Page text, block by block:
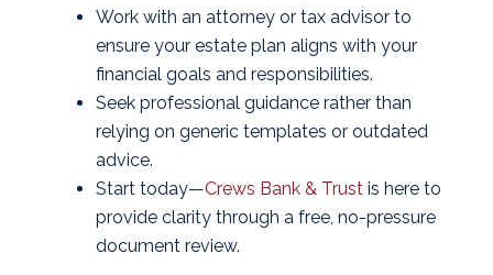
Work with an attorney or tax advisor to
ensure your estate plan aligns with your
financial goals and responsibilities.
Seek professional guidance rather than
relying on generic templates or outdated
advice.
Start today—Crews Bank & Trustis here to
provide clarity through a free, no-pressure
document review.